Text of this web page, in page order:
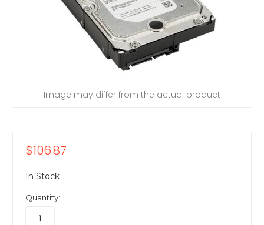
Image may differ from the actual product
$106.87
In Stock
Quantity: